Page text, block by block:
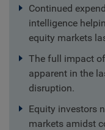
Continued
intelligence
equity markets
The full impact
apparent in the
disruption.
Equity investors
markets amidst